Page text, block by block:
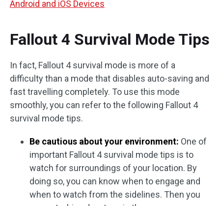
Android and iOS Devices
Fallout 4 Survival Mode Tips
In fact, Fallout 4 survival mode is more of a
difficulty than a mode that disables auto-saving and
fast travelling completely. To use this mode
smoothly, you can refer to the following Fallout 4
survival mode tips.
Be cautious about your environment: One of
important Fallout 4 survival mode tips is to
watch for surroundings of your location. By
doing so, you can know when to engage and
when to watch from the sidelines. Then you